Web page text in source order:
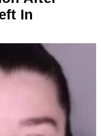
In